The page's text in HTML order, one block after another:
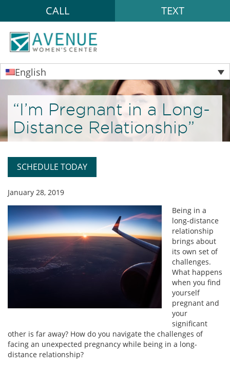
CALL TEXT
English
“I’m Pregnant in a Long-
Distance Relationship”
SCHEDULE TODAY
January 28, 2019
Being in a
long-distance
relationship
brings about
its own set of
challenges.
What happens
when you find
yourself
pregnant and
your
significant
other is far away? How do you navigate the challenges of
facing an unexpected pregnancy while being in a long-
distance relationship?